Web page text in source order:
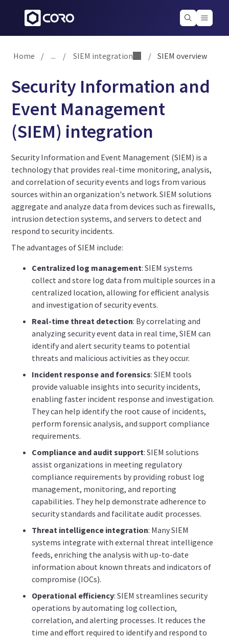
Home / ... / SIEM integration / SIEM overview
Security Information and
Event Management
(SIEM) integration
Security Information and Event Management (SIEM) is a
technology that provides real-time monitoring, analysis,
and correlation of security events and logs from various
sources within an organization's network. SIEM solutions
aggregate and analyze data from devices such as firewalls,
intrusion detection systems, and servers to detect and
respond to security incidents.
The advantages of SIEM include:
Centralized log management: SIEM systems
collect and store log data from multiple sources in a
centralized location, allowing for efficient analysis
and investigation of security events.
Real-time threat detection: By correlating and
analyzing security event data in real time, SIEM can
identify and alert security teams to potential
threats and malicious activities as they occur.
Incident response and forensics: SIEM tools
provide valuable insights into security incidents,
enabling faster incident response and investigation.
They can help identify the root cause of incidents,
perform forensic analysis, and support compliance
requirements.
Compliance and audit support: SIEM solutions
assist organizations in meeting regulatory
compliance requirements by providing robust log
management, monitoring, and reporting
capabilities. They help demonstrate adherence to
security standards and facilitate audit processes.
Threat intelligence integration: Many SIEM
systems integrate with external threat intelligence
feeds, enriching the analysis with up-to-date
information about known threats and indicators of
compromise (IOCs).
Operational efficiency: SIEM streamlines security
operations by automating log collection,
correlation, and alerting processes. It reduces the
time and effort required to identify and respond to